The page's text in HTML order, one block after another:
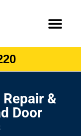
&
Door